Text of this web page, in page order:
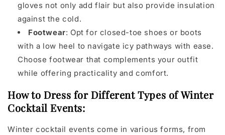
gloves not only add flair but also provide insulation
against the cold.
Footwear: Opt for closed-toe shoes or boots
with a low heel to navigate icy pathways with ease.
Choose footwear that complements your outfit
while offering practicality and comfort.
How to Dress for Different Types of Winter
Cocktail Events:
Winter cocktail events come in various forms, from